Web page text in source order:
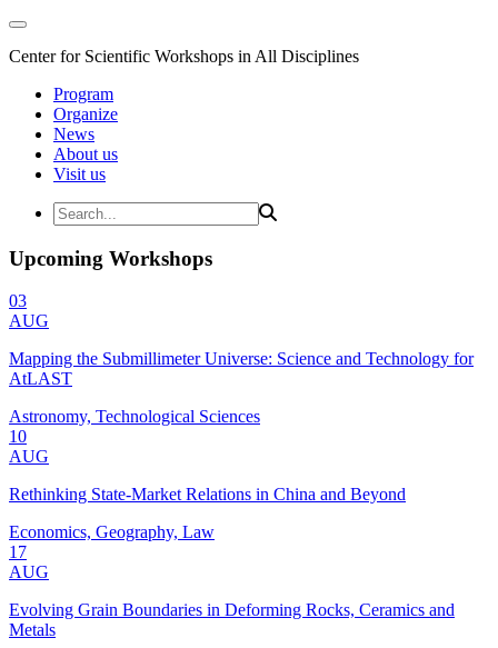
Center for Scientific Workshops in All Disciplines
Program
Organize
News
About us
Visit us
Upcoming Workshops
03
AUG
Mapping the Submillimeter Universe: Science and Technology for
AtLAST
Astronomy, Technological Sciences
10
AUG
Rethinking State-Market Relations in China and Beyond
Economics, Geography, Law
17
AUG
Evolving Grain Boundaries in Deforming Rocks, Ceramics and
Metals